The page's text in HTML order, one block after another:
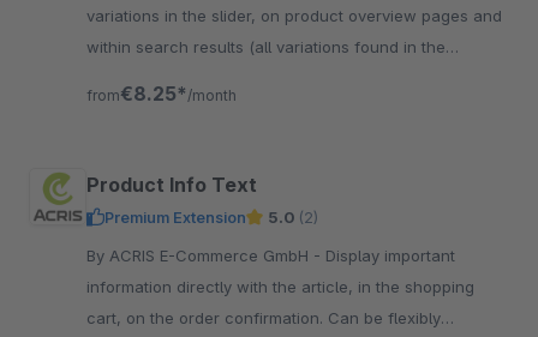
variations in the slider, on product overview pages and
within search results (all variations found in the
from€8.25* /month
Product Info Text
Premium Extension 5.0 (2)
By ACRIS E-Commerce GmbH - Display important
information directly with the article, in the shopping
cart, on the order confirmation. Can be flexibly